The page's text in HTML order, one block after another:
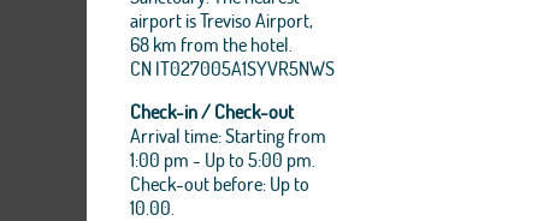
airport is Treviso Airport,
68 km from the hotel.
CN IT027005A1SYVR5NWS
Check-in / Check-out
Arrival time: Starting from
1:00 pm - Up to 5:00 pm.
Check-out before: Up to
10.00.